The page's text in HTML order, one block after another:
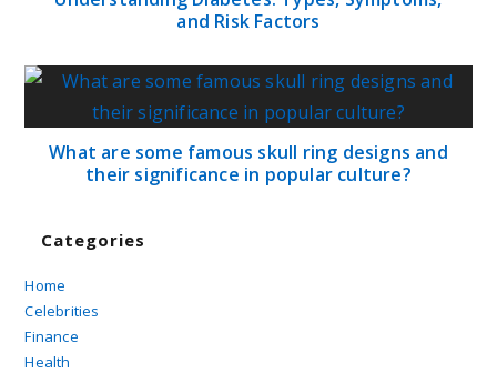
and Risk Factors
What are some famous skull ring designs and
their significance in popular culture?
Categories
Home
Celebrities
Finance
Health